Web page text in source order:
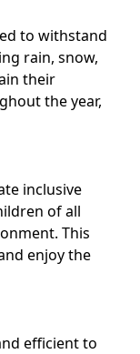
to withstand
rain, snow,
their
the year,
inclusive
of all
This
enjoy the
efficient to